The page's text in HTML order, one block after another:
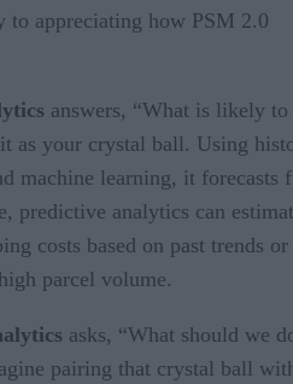
to appreciating how PSM 2.0
answers, “What is likely to
as your crystal ball. Using
machine learning, it forecasts
predictive analytics can
costs based on past trends or
parcel volume.
asks, “What should we
pairing that crystal ball